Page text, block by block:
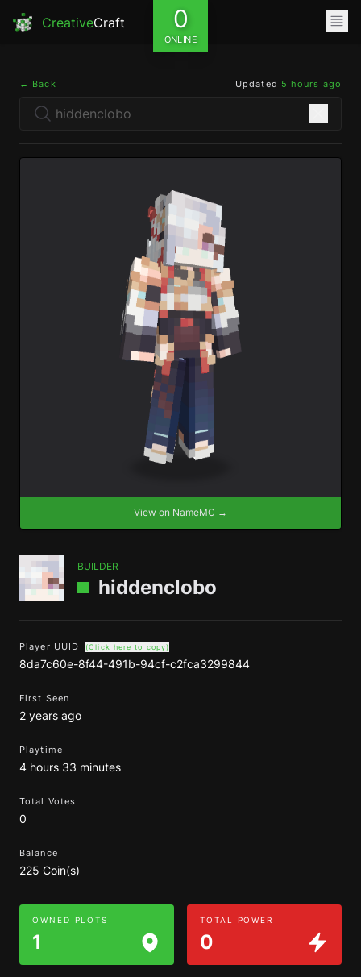
CreativeCraft 0
ONLINE
← Back Updated 5 hours ago
View on NameMC →
BUILDER
hiddenclobo
Player UUID (Click here to copy)
8da7c60e-8f44-491b-94cf-c2fca3299844
First Seen
2 years ago
Playtime
4 hours 33 minutes
Total Votes
0
Balance
225 Coin(s)
OWNED PLOTS
1
TOTAL POWER
0